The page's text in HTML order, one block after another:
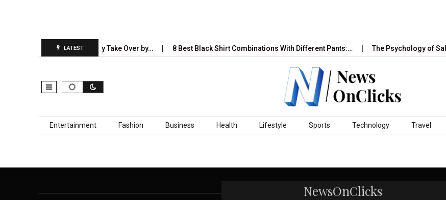
LATEST
Industries AI Will Completely Take Over by… 8 Best Black Shirt Combinations With Different Pants:… The Psychology of
Skip to content
Entertainment Fashion Business Health Lifestyle Sports Technology Travel
NewsOnClicks